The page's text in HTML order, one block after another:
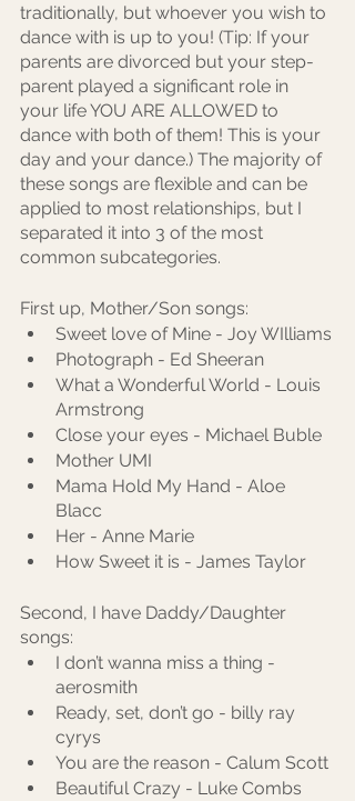
traditionally, but whoever you wish to
dance with is up to you! (Tip: If your
parents are divorced but your step-
parent played a significant role in
your life YOU ARE ALLOWED to
dance with both of them! This is your
day and your dance.) The majority of
these songs are flexible and can be
applied to most relationships, but I
separated it into 3 of the most
common subcategories.
First up, Mother/Son songs:
Sweet love of Mine - Joy WIlliams
Photograph - Ed Sheeran
What a Wonderful World - Louis
Armstrong
Close your eyes - Michael Buble
Mother UMI
Mama Hold My Hand - Aloe
Blacc
Her - Anne Marie
How Sweet it is - James Taylor
Second, I have Daddy/Daughter
songs:
I don’t wanna miss a thing -
aerosmith
Ready, set, don’t go - billy ray
cyrys
You are the reason - Calum Scott
Beautiful Crazy - Luke Combs